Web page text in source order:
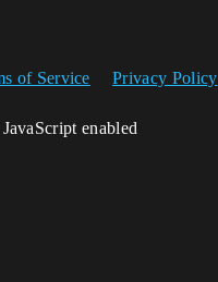
of Service Privacy Policy
enabled